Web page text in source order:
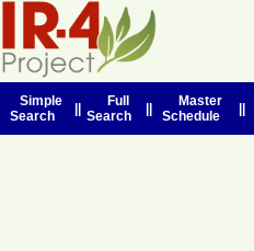
Simple
Search
Full
Search
Master
Schedule